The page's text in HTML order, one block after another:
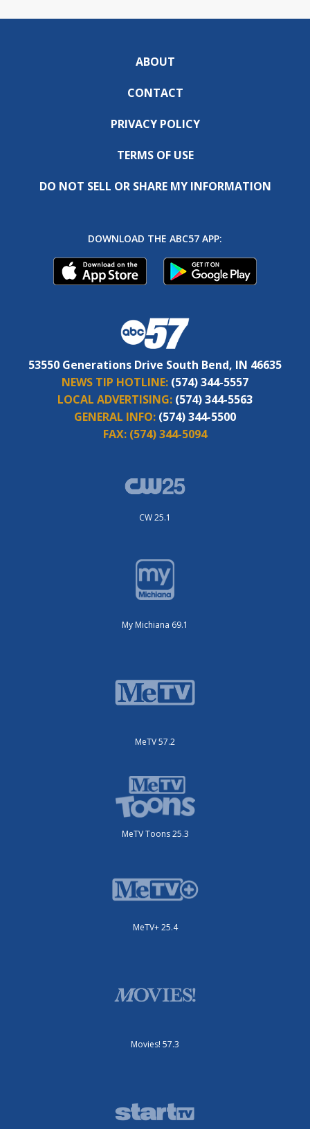
ABOUT
CONTACT
PRIVACY POLICY
TERMS OF USE
DO NOT SELL OR SHARE MY INFORMATION
DOWNLOAD THE ABC57 APP:
53550 Generations Drive South Bend, IN 46635
NEWS TIP HOTLINE: (574) 344-5557
LOCAL ADVERTISING: (574) 344-5563
GENERAL INFO: (574) 344-5500
FAX: (574) 344-5094
CW 25.1
My Michiana 69.1
MeTV 57.2
MeTV Toons 25.3
MeTV+ 25.4
Movies! 57.3